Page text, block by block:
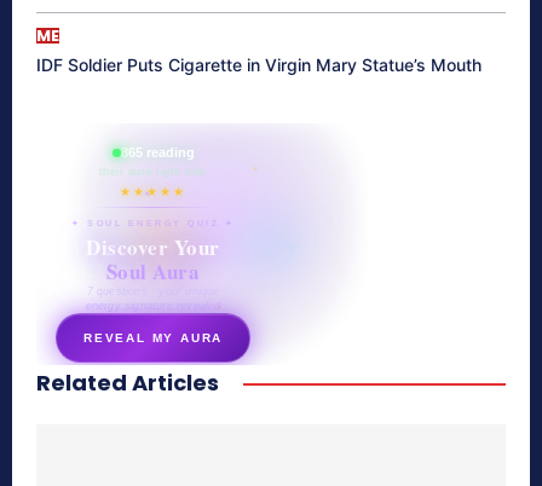
ME
IDF Soldier Puts Cigarette in Virgin Mary Statue’s Mouth
865 reading
their aura right now
★★★★★
✦ SOUL ENERGY QUIZ ✦
Discover Your
Soul Aura
7 questions · your unique
energy signature revealed
REVEAL MY AURA
secretnaturale.com/aura
Related Articles